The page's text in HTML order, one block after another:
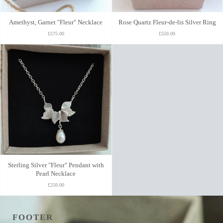
Amethyst, Garnet "Fleur" Necklace
£575.00
Rose Quartz Fleur-de-lis Silver Ring
£550.00
Sterling Silver "Fleur" Pendant with
Pearl Necklace
£250.00
FOOTER